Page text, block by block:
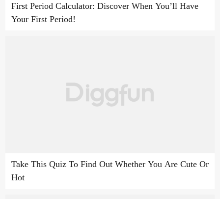
First Period Calculator: Discover When You’ll Have
Your First Period!
Take This Quiz To Find Out Whether You Are Cute Or
Hot